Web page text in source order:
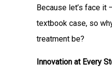
Because let’s face it
textbook case, so
treatment be?
Innovation at Every